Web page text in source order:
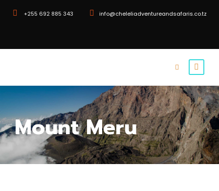
+255 692 885 343 info@cheleliadventureandsafaris.co.tz
Mount Meru